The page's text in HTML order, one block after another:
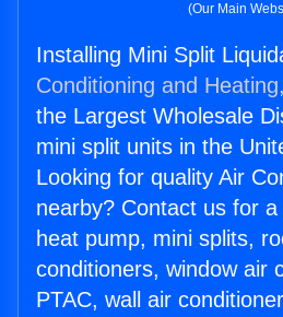
(Our Main
Installing Mini Split
Conditioning and
the Largest Wholesale
mini split units in the
Looking for quality Air
nearby? Contact us for
heat pump, mini splits,
conditioners, window air
PTAC, wall air